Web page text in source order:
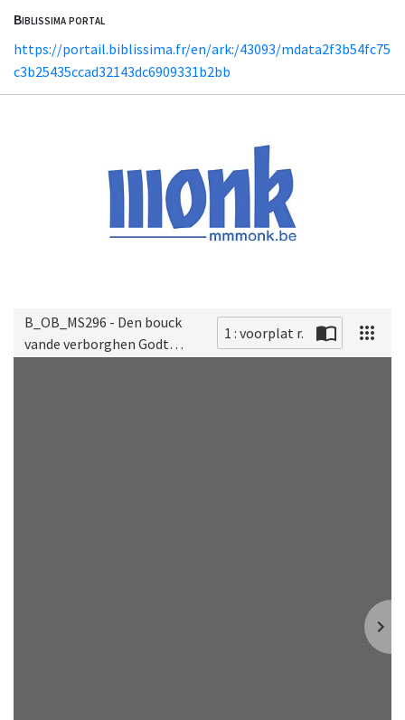
Biblissima portal
https://portail.biblissima.fr/en/ark:/43093/mdata2f3b54fc75
c3b25435ccad32143dc6909331b2bb
B_OB_MS296 - Den bouck
vande verborghen Godt
1 : voorplat r.